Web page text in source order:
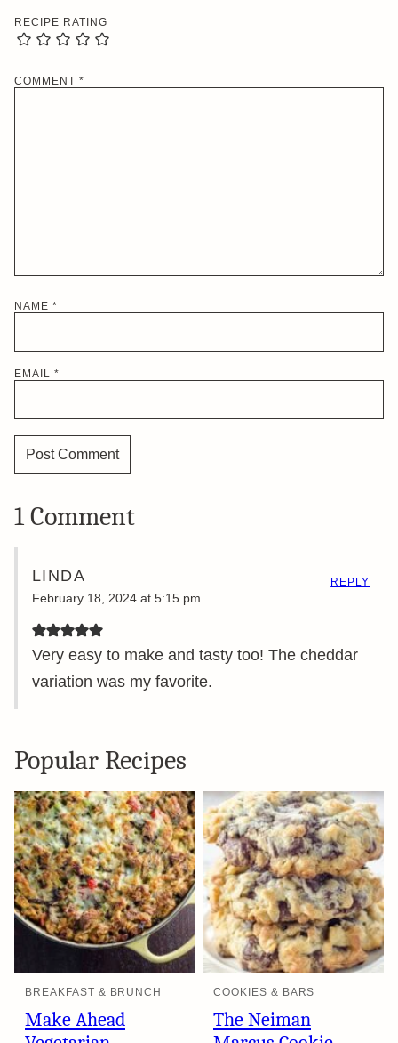
RECIPE RATING
COMMENT *
NAME *
EMAIL *
1 Comment
LINDA
February 18, 2024 at 5:15 pm
Very easy to make and tasty too! The cheddar
variation was my favorite.
REPLY
Popular Recipes
BREAKFAST & BRUNCH
Make Ahead
COOKIES & BARS
The Neiman